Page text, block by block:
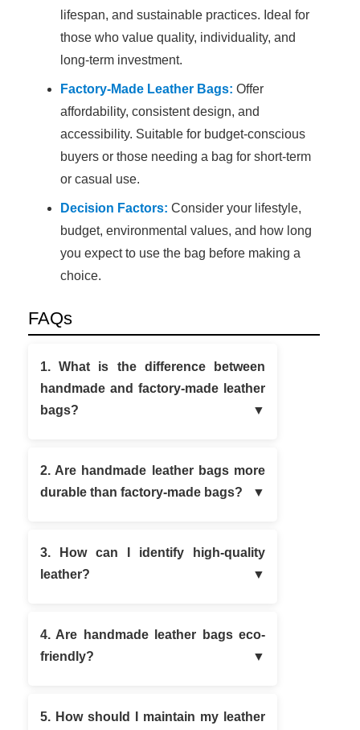
lifespan, and sustainable practices. Ideal for
those who value quality, individuality, and
long-term investment.
Factory-Made Leather Bags: Offer
affordability, consistent design, and
accessibility. Suitable for budget-conscious
buyers or those needing a bag for short-term
or casual use.
Decision Factors: Consider your lifestyle,
budget, environmental values, and how long
you expect to use the bag before making a
choice.
FAQs
1. What is the difference between
handmade and factory-made leather
bags?
2. Are handmade leather bags more
durable than factory-made bags?
3. How can I identify high-quality
leather?
4. Are handmade leather bags eco-
friendly?
5. How should I maintain my leather